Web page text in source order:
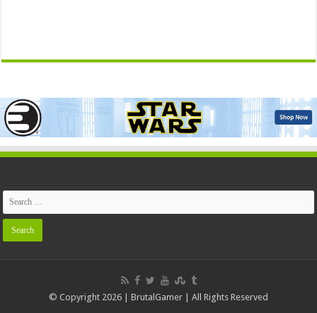
© Copyright 2026 | BrutalGamer | All Rights Reserved